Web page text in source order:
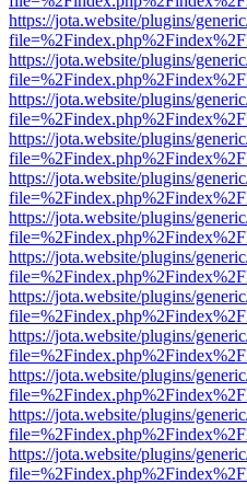
https://jota.website/plugins/
https://jota.website/plugins/
https://jota.website/plugins/
https://jota.website/plugins/
https://jota.website/plugins/
https://jota.website/plugins/
https://jota.website/plugins/
https://jota.website/plugins/
https://jota.website/plugins/
https://jota.website/plugins/
https://jota.website/plugins/
https://jota.website/plugins/